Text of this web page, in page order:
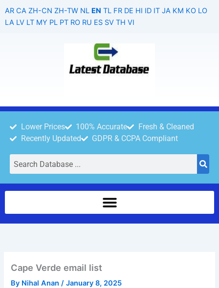
AR CA ZH-CN ZH-TW NL EN TL FR DE HI ID IT JA KM KO LO
LA LV LT MY PL PT RO RU ES SV TH VI
Lower Prices 100% Accurate
Fresh & Cleaned
Recently Updated
GDPR & CCPA Compliant
Cape Verde email list
By Nihal Anan/January 8, 2025